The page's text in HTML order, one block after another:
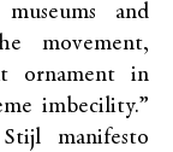
and
movement,
ornament in
imbecility.”
manifesto